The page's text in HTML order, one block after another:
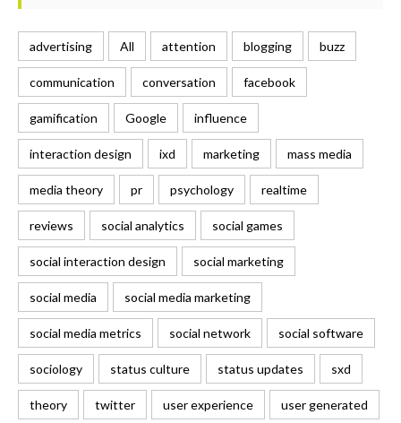
advertising All attention blogging buzz
communication conversation facebook
gamification Google influence
interaction design ixd marketing mass media
media theory pr psychology realtime
reviews social analytics social games
social interaction design social marketing
social media social media marketing
social media metrics social network social software
sociology status culture status updates sxd
theory twitter user experience user generated